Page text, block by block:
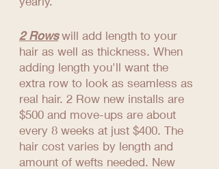
2 Rowswill add length to your
hair as well as thickness. When
adding length you'll want the
extra row to look as seamless as
real hair. 2 Row new installs are
$500 and move-ups are about
every 8 weeks at just $400. The
hair cost varies by length and
amount of wefts needed. New